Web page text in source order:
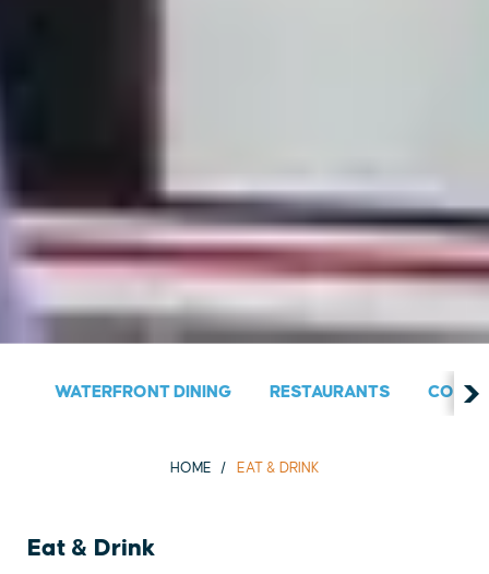
WATERFRONT DINING RESTAURANTS
HOME EAT & DRINK
Eat & Drink